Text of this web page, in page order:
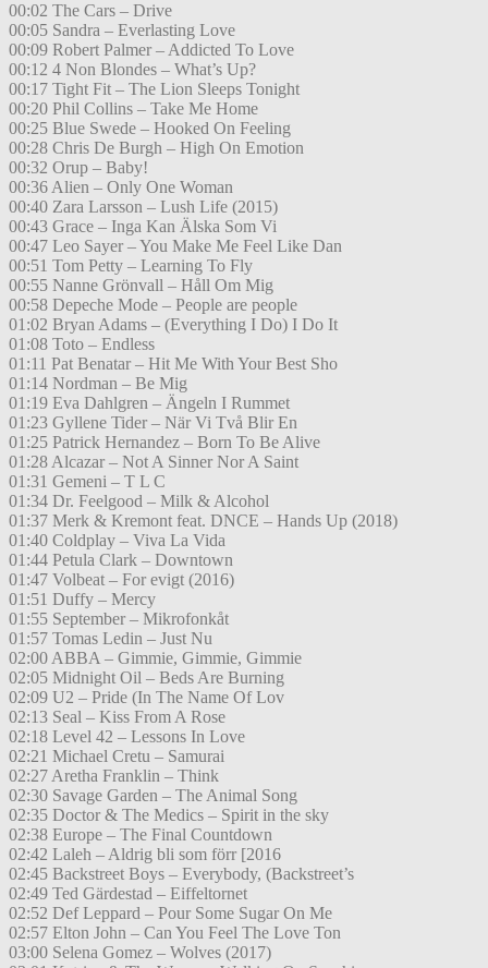
00:02 The Cars – Drive
00:05 Sandra – Everlasting Love
00:09 Robert Palmer – Addicted To Love
00:12 4 Non Blondes – What’s Up?
00:17 Tight Fit – The Lion Sleeps Tonight
00:20 Phil Collins – Take Me Home
00:25 Blue Swede – Hooked On Feeling
00:28 Chris De Burgh – High On Emotion
00:32 Orup – Baby!
00:36 Alien – Only One Woman
00:40 Zara Larsson – Lush Life (2015)
00:43 Grace – Inga Kan Älska Som Vi
00:47 Leo Sayer – You Make Me Feel Like Dan
00:51 Tom Petty – Learning To Fly
00:55 Nanne Grönvall – Håll Om Mig
00:58 Depeche Mode – People are people
01:02 Bryan Adams – (Everything I Do) I Do It
01:08 Toto – Endless
01:11 Pat Benatar – Hit Me With Your Best Sho
01:14 Nordman – Be Mig
01:19 Eva Dahlgren – Ängeln I Rummet
01:23 Gyllene Tider – När Vi Två Blir En
01:25 Patrick Hernandez – Born To Be Alive
01:28 Alcazar – Not A Sinner Nor A Saint
01:31 Gemeni – T L C
01:34 Dr. Feelgood – Milk & Alcohol
01:37 Merk & Kremont feat. DNCE – Hands Up (2018)
01:40 Coldplay – Viva La Vida
01:44 Petula Clark – Downtown
01:47 Volbeat – For evigt (2016)
01:51 Duffy – Mercy
01:55 September – Mikrofonkåt
01:57 Tomas Ledin – Just Nu
02:00 ABBA – Gimmie, Gimmie, Gimmie
02:05 Midnight Oil – Beds Are Burning
02:09 U2 – Pride (In The Name Of Lov
02:13 Seal – Kiss From A Rose
02:18 Level 42 – Lessons In Love
02:21 Michael Cretu – Samurai
02:27 Aretha Franklin – Think
02:30 Savage Garden – The Animal Song
02:35 Doctor & The Medics – Spirit in the sky
02:38 Europe – The Final Countdown
02:42 Laleh – Aldrig bli som förr [2016
02:45 Backstreet Boys – Everybody, (Backstreet’s
02:49 Ted Gärdestad – Eiffeltornet
02:52 Def Leppard – Pour Some Sugar On Me
02:57 Elton John – Can You Feel The Love Ton
03:00 Selena Gomez – Wolves (2017)